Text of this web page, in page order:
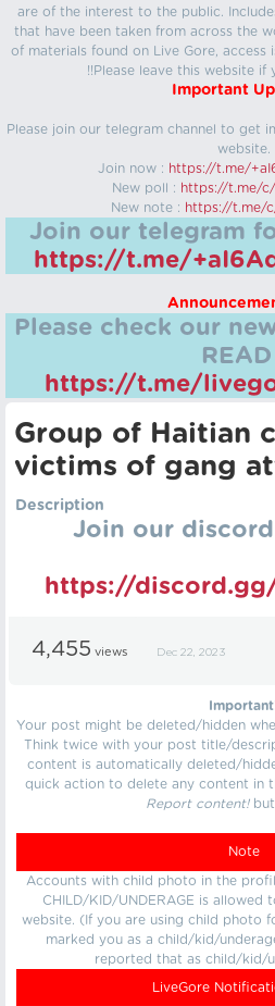
are of the interest to the public.
that have been taken from across the
of materials found on Live Gore,
!!Please leave this website if
Important
Please join our telegram channel to get
website.
Join now : https://t.me/
New poll : https://t.me/
New note : https://t.me/
Join our telegram
https://t.me/
Please check our
https://t.me/
Group of Haitian
victims of gang
Description
Join our
https://
4,455 views Dec 22, 2023
Your post might be deleted/hidden
Think twice with your post title/
content is automatically deleted/
quick action to delete any content in
Report content!
Note
Accounts with child photo in the
CHILD/KID/UNDERAGE is allowed
website. (If you are using child photo
marked you as a child/kid/
reported that as child/kid/
LiveGore